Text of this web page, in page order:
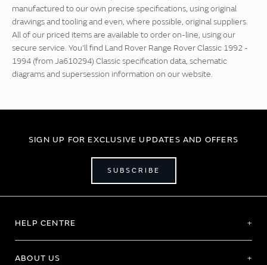
manufactured to our own precise specifications, using original
drawings and tooling and even, where possible, original suppliers.
All of our priced items are available to order on-line, using our
secure service. You'll find Land Rover Range Rover Classic 1992 -
1994 (from Ja610294) Classic specification data, schematic
diagrams and supersession information on our website.
SIGN UP FOR EXCLUSIVE UPDATES AND OFFERS
SUBSCRIBE
HELP CENTRE
ABOUT US